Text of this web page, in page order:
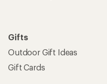
Gifts
Outdoor Gift Ideas
Gift Cards